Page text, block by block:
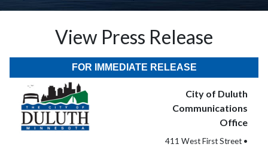
View Press Release
FOR IMMEDIATE RELEASE
City of Duluth
Communications
Office
411 West First Street •